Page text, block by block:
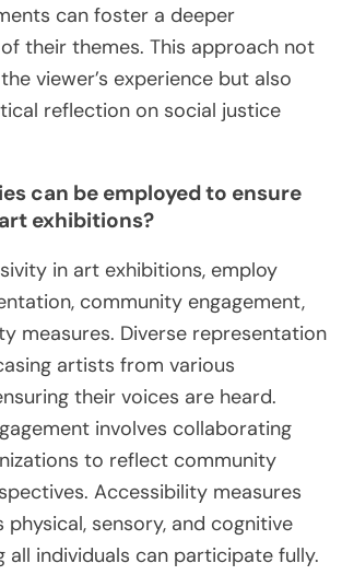
can foster a deeper
their themes. This approach not
viewer’s experience but also
reflection on social justice
can be employed to ensure
exhibitions?
in art exhibitions, employ
community engagement,
measures. Diverse representation
artists from various
their voices are heard.
involves collaborating
to reflect community
Accessibility measures
physical, sensory, and cognitive
all individuals can participate fully.